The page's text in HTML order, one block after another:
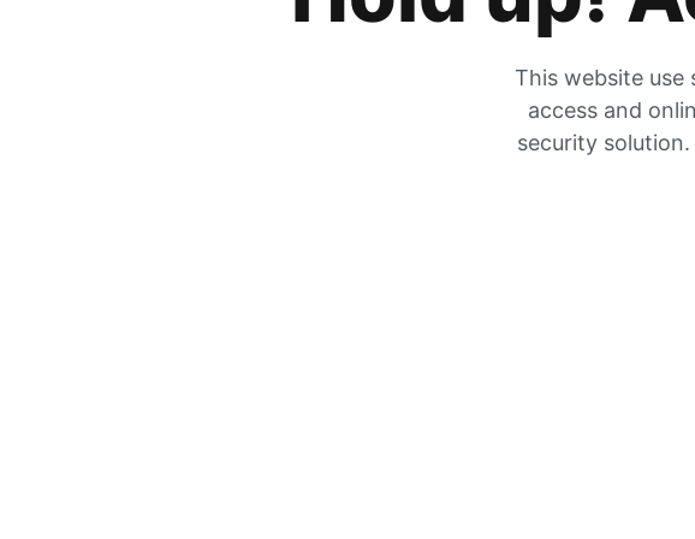
This website use
access and
security